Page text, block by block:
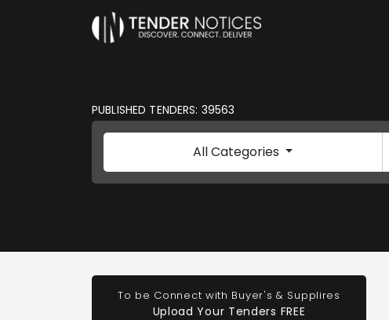
PUBLISHED TENDERS: 39563
All Categories
To be Connect with Buyer's & Supplires
Upload Your Tenders FREE